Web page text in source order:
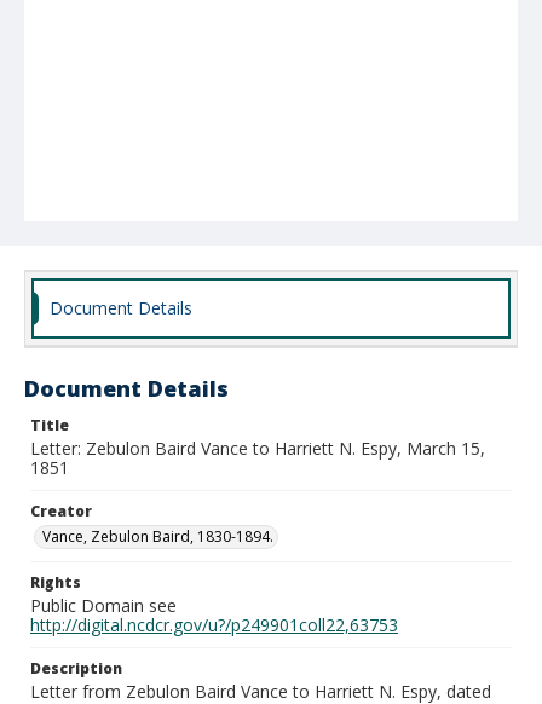
Document Details
Document Details
Title
Letter: Zebulon Baird Vance to Harriett N. Espy, March 15,
1851
Creator
Vance, Zebulon Baird, 1830-1894.
Rights
Public Domain see
http://digital.ncdcr.gov/u?/p249901coll22,63753
Description
Letter from Zebulon Baird Vance to Harriett N. Espy, dated